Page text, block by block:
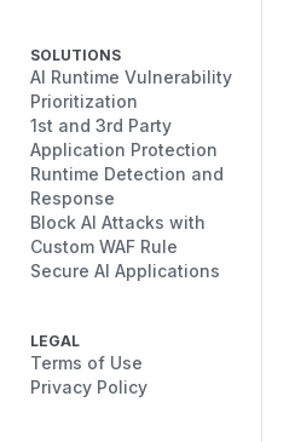
SOLUTIONS
AI Runtime Vulnerability
Prioritization
1st and 3rd Party
Application Protection
Runtime Detection and
Response
Block AI Attacks with
Custom WAF Rule
Secure AI Applications
LEGAL
Terms of Use
Privacy Policy